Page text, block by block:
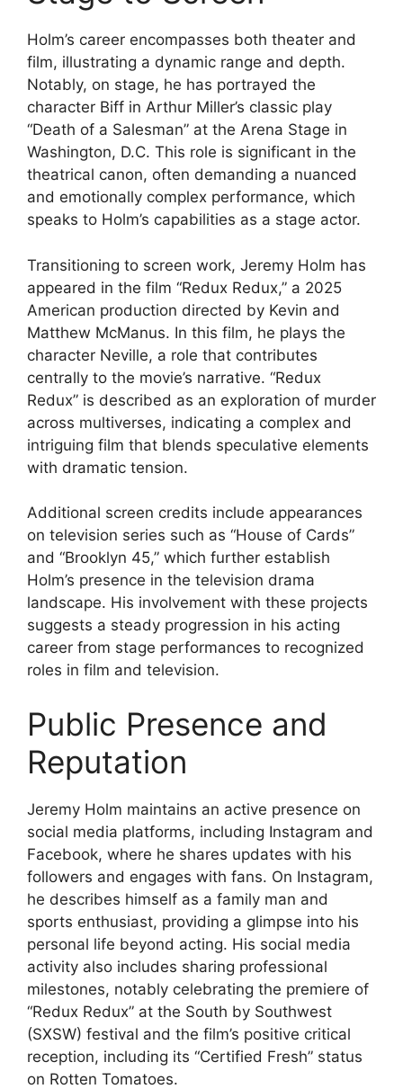
Holm’s career encompasses both theater and
film, illustrating a dynamic range and depth.
Notably, on stage, he has portrayed the
character Biff in Arthur Miller’s classic play
“Death of a Salesman” at the Arena Stage in
Washington, D.C. This role is significant in the
theatrical canon, often demanding a nuanced
and emotionally complex performance, which
speaks to Holm’s capabilities as a stage actor.
Transitioning to screen work, Jeremy Holm has
appeared in the film “Redux Redux,” a 2025
American production directed by Kevin and
Matthew McManus. In this film, he plays the
character Neville, a role that contributes
centrally to the movie’s narrative. “Redux
Redux” is described as an exploration of murder
across multiverses, indicating a complex and
intriguing film that blends speculative elements
with dramatic tension.
Additional screen credits include appearances
on television series such as “House of Cards”
and “Brooklyn 45,” which further establish
Holm’s presence in the television drama
landscape. His involvement with these projects
suggests a steady progression in his acting
career from stage performances to recognized
roles in film and television.
Public Presence and
Reputation
Jeremy Holm maintains an active presence on
social media platforms, including Instagram and
Facebook, where he shares updates with his
followers and engages with fans. On Instagram,
he describes himself as a family man and
sports enthusiast, providing a glimpse into his
personal life beyond acting. His social media
activity also includes sharing professional
milestones, notably celebrating the premiere of
“Redux Redux” at the South by Southwest
(SXSW) festival and the film’s positive critical
reception, including its “Certified Fresh” status
on Rotten Tomatoes.